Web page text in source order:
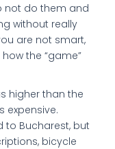
not do them and
without really
are not smart,
the “game”
higher than the
expensive.
Bucharest, but
bicycle